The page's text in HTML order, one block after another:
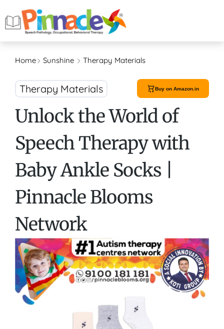
Home Sunshine Therapy Materials
Buy on Amazon.in
Therapy Materials
Unlock the World of
Speech Therapy with
Baby Ankle Socks |
Pinnacle Blooms
Network